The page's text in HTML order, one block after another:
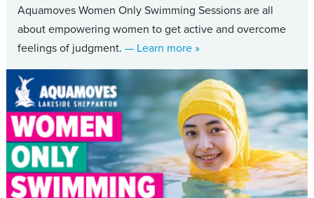
Aquamoves Women Only Swimming Sessions are all
about empowering women to get active and overcome
feelings of judgment. — Learn moreabout Women Only
»